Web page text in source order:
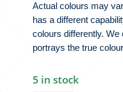
Actual colours may
has a different
colours differently.
portrays the true
5 in stock